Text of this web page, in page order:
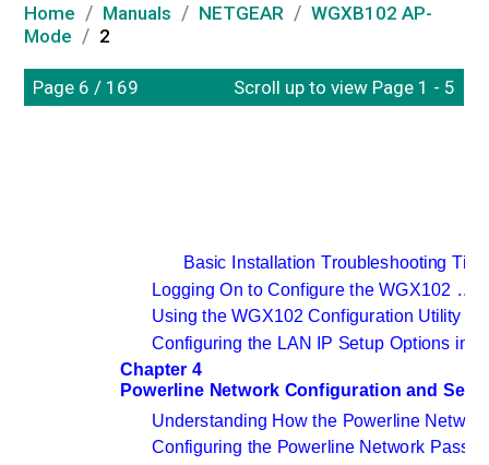
Home / Manuals / NETGEAR / WGXB102 AP-
Mode / 2
Page 6 / 169 Scroll up to view Page 1 - 5
Basic Installation Troubleshooting
Logging On to Configure the WGX102
Using the WGX102 Configuration Utility
Configuring the LAN IP Setup Options in
Chapter 4
Powerline Network Configuration and
Understanding How the Powerline
Configuring the Powerline Network